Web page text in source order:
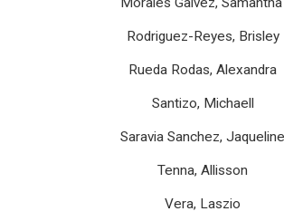
Rodriguez-Reyes, Brisley
Rueda Rodas, Alexandra
Santizo, Michaell
Saravia Sanchez, Jaqueline
Tenna, Allisson
Vera, Laszio